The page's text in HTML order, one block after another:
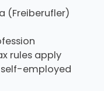
(Freiberufler)
rules apply
self-employed